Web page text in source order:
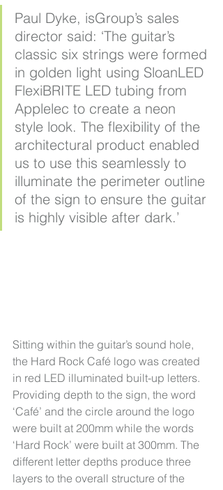
Paul Dyke, isGroup’s sales
director said: ‘The guitar’s
classic six strings were formed
in golden light using SloanLED
FlexiBRITE LED tubing from
Applelec to create a neon
style look. The flexibility of the
architectural product enabled
us to use this seamlessly to
illuminate the perimeter outline
of the sign to ensure the guitar
is highly visible after dark.’
Sitting within the guitar’s sound hole,
the Hard Rock Café logo was created
in red LED illuminated built-up letters.
Providing depth to the sign, the word
‘Café’ and the circle around the logo
were built at 200mm while the words
‘Hard Rock’ were built at 300mm. The
different letter depths produce three
layers to the overall structure of the